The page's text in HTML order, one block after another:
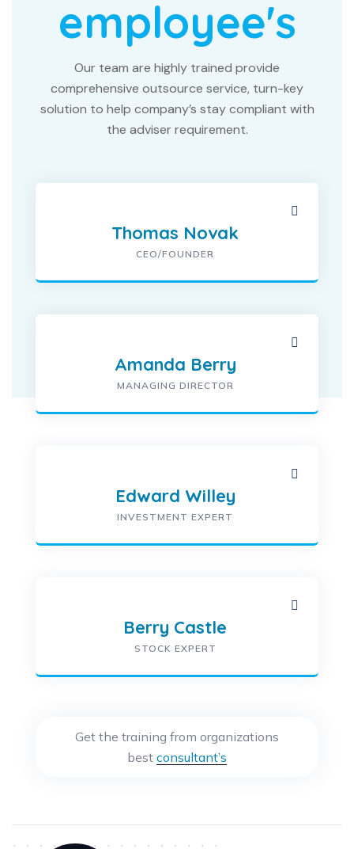
employee's
Our team are highly trained provide
comprehensive outsource service, turn-key
solution to help company’s stay compliant with
the adviser requirement.
Thomas Novak
CEO/FOUNDER
Amanda Berry
MANAGING DIRECTOR
Edward Willey
INVESTMENT EXPERT
Berry Castle
STOCK EXPERT
Get the training from organizations
best consultant’s